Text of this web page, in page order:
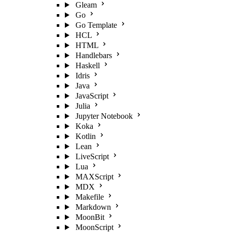
Gleam
Go
Go Template
HCL
HTML
Handlebars
Haskell
Idris
Java
JavaScript
Julia
Jupyter Notebook
Koka
Kotlin
Lean
LiveScript
Lua
MAXScript
MDX
Makefile
Markdown
MoonBit
MoonScript